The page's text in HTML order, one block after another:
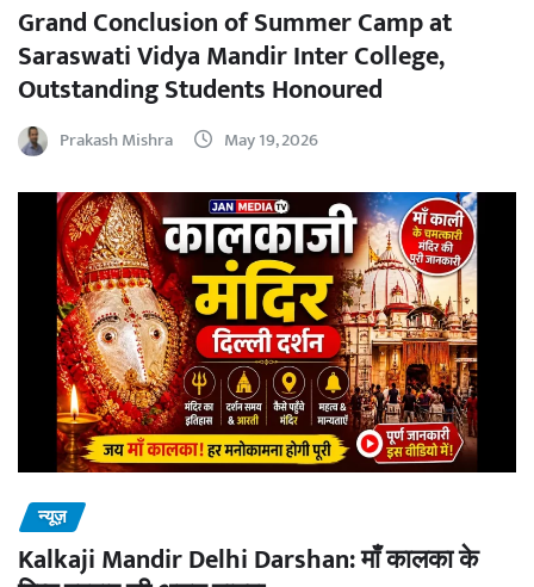
Grand Conclusion of Summer Camp at
Saraswati Vidya Mandir Inter College,
Outstanding Students Honoured
Prakash Mishra May 19, 2026
न्यूज़
Kalkaji Mandir Delhi Darshan: माँ कालका के